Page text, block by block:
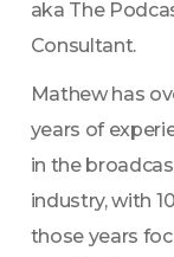
aka The
Consultant.
Mathew has
years of
in the
industry, with
those years